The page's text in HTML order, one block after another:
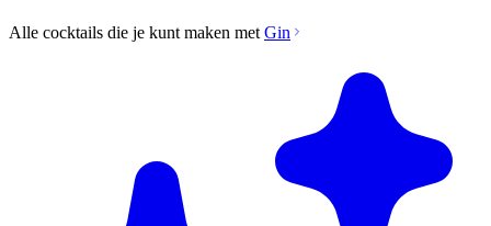
Alle cocktails die je kunt maken met Gin